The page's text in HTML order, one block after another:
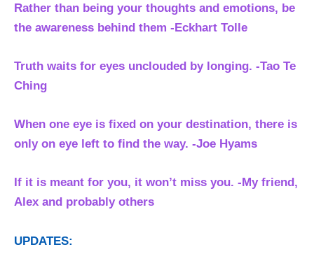
Rather than being your thoughts and emotions, be
the awareness behind them -Eckhart Tolle
Truth waits for eyes unclouded by longing. -Tao Te
Ching
When one eye is fixed on your destination, there is
only on eye left to find the way. -Joe Hyams
If it is meant for you, it won’t miss you. -My friend,
Alex and probably others
UPDATES: